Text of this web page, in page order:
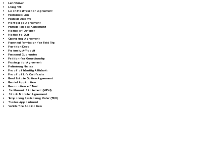
Lien Waiver
Living Will
Loan Modification Agreement
Mechanic's Lien
Medical Directive
Mortgage Agreement
Mutual Release Agreement
Notice of Default
Notice to Quit
Operating Agreement
Parental Permission for Field Trip
Partition Deed
Paternity Affidavit
Personal Guarantee
Petition for Guardianship
Postnuptial Agreement
Preliminary Notice
Proof of Identity Affidavit
Proof of Life Certificate
Real Estate Option Agreement
Rental Application
Revocation of Trust
Settlement Statement (HUD-1)
Stock Transfer Agreement
Temporary Restraining Order (TRO)
Trustee Appointment
Vehicle Title Application